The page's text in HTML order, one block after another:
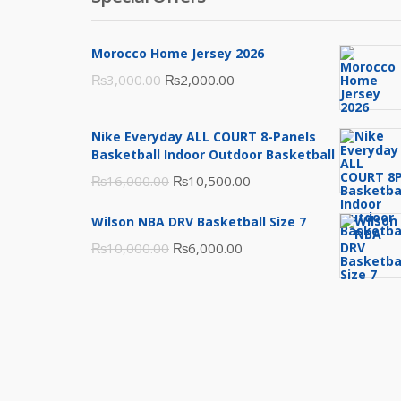
Morocco Home Jersey 2026
₨3,000.00 Original
was:
₨3,000.00.
₨2,000.00
is:
₨2,000.00.
Nike Everyday ALL COURT 8-Panels
Basketball Indoor Outdoor Basketball
₨16,000.00 Original
was:
₨16,000.00.
₨10,500.00
is:
Wilson NBA DRV Basketball Size 7
₨10,000.00 Original
₨6,000.00